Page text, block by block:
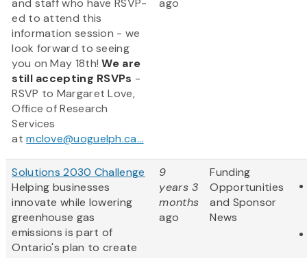
and staff who have RSVP-
ed to attend this
information session - we
look forward to seeing
you on May 18th!We are
still accepting RSVPs -
RSVP to Margaret Love,
Office of Research
Services
atmclove@uoguelph.ca...
ago
Solutions 2030 Challenge
Helping businesses
innovate while lowering
greenhouse gas
emissions is part of
Ontario's plan to create
9
years 3
months
ago
Funding
Opportunities
and Sponsor
News